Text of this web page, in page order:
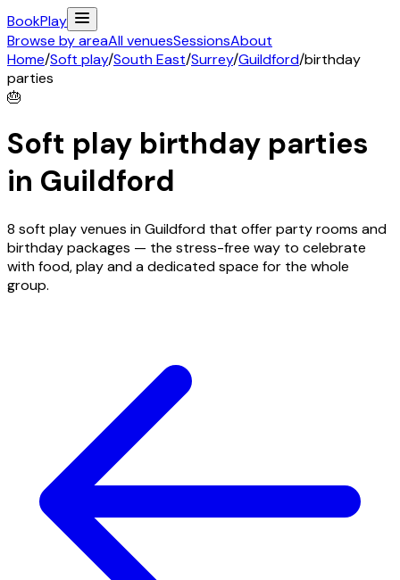
BookPlay
Browse by areaAll venuesSessionsAbout
Home/Soft play/South East/Surrey/Guildford/birthday
parties
🎂
Soft play birthday parties
in Guildford
8 soft play venues in Guildford that offer party rooms and
birthday packages — the stress-free way to celebrate
with food, play and a dedicated space for the whole
group.